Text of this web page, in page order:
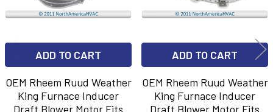
ADD TO CART
OEM Rheem Ruud Weather
King Furnace Inducer
Draft Blower Motor Fits
ADD TO CART
OEM Rheem Ruud Weather
King Furnace Inducer
Draft Blower Motor Fits